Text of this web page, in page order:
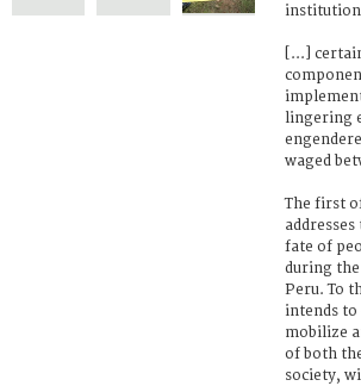
[...]
lingering
waged
The first
fate of
during
Peru. To
intends
mobilize
of both
society,